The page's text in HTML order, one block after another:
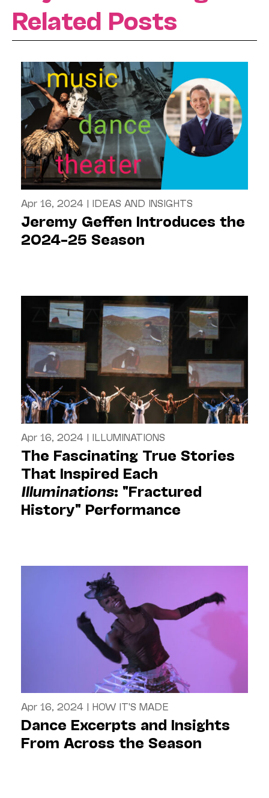
Related Posts
Apr 16, 2024 | IDEAS AND INSIGHTS
Jeremy Geffen Introduces the
2024–25 Season
Apr 16, 2024 | ILLUMINATIONS
The Fascinating True Stories
That Inspired Each
Illuminations: "Fractured
History" Performance
Apr 16, 2024 | HOW IT'S MADE
Dance Excerpts and Insights
From Across the Season